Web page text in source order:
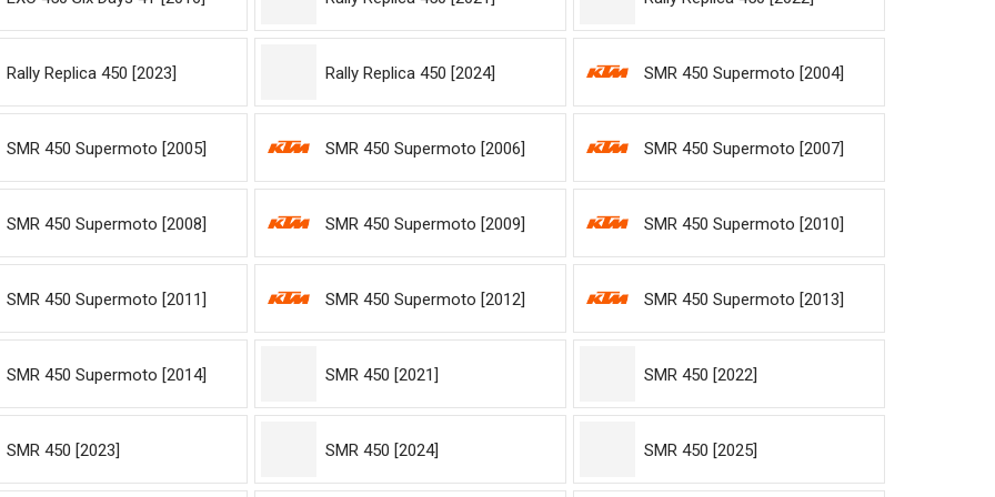
Rally Replica 450 [2023] Rally Replica 450 [2024] SMR 450 Supermoto [2004]
SMR 450 Supermoto [2005] SMR 450 Supermoto [2006] SMR 450 Supermoto [2007]
SMR 450 Supermoto [2008] SMR 450 Supermoto [2009] SMR 450 Supermoto [2010]
SMR 450 Supermoto [2011] SMR 450 Supermoto [2012] SMR 450 Supermoto [2013]
SMR 450 Supermoto [2014] SMR 450 [2021] SMR 450 [2022]
SMR 450 [2023] SMR 450 [2024] SMR 450 [2025]